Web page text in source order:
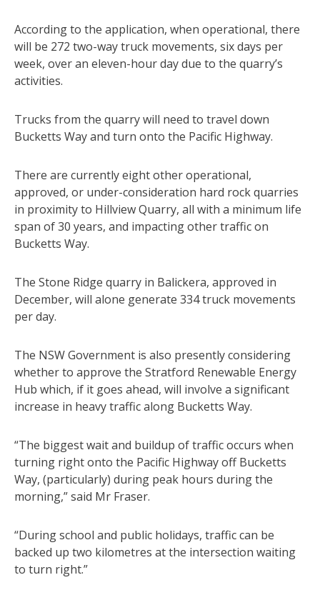
According to the application, when operational, there
will be 272 two-way truck movements, six days per
week, over an eleven-hour day due to the quarry’s
activities.
Trucks from the quarry will need to travel down
Bucketts Way and turn onto the Pacific Highway.
There are currently eight other operational,
approved, or under-consideration hard rock quarries
in proximity to Hillview Quarry, all with a minimum life
span of 30 years, and impacting other traffic on
Bucketts Way.
The Stone Ridge quarry in Balickera, approved in
December, will alone generate 334 truck movements
per day.
The NSW Government is also presently considering
whether to approve the Stratford Renewable Energy
Hub which, if it goes ahead, will involve a significant
increase in heavy traffic along Bucketts Way.
“The biggest wait and buildup of traffic occurs when
turning right onto the Pacific Highway off Bucketts
Way, (particularly) during peak hours during the
morning,” said Mr Fraser.
“During school and public holidays, traffic can be
backed up two kilometres at the intersection waiting
to turn right.”